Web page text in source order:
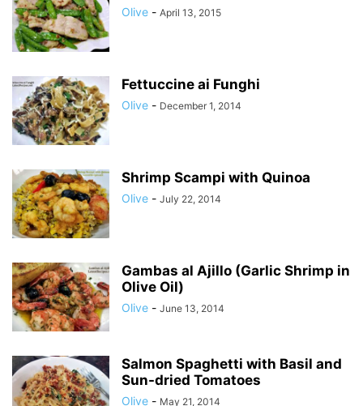
Olive - April 13, 2015
Fettuccine ai Funghi
Olive - December 1, 2014
Shrimp Scampi with Quinoa
Olive - July 22, 2014
Gambas al Ajillo (Garlic Shrimp in
Olive Oil)
Olive - June 13, 2014
Salmon Spaghetti with Basil and
Sun-dried Tomatoes
Olive - May 21, 2014